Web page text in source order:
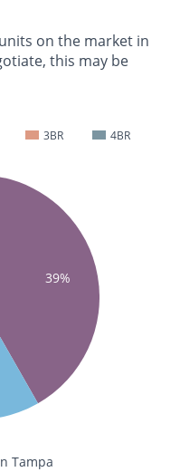
on the market in
this may be
3BR 4BR
39%
Tampa